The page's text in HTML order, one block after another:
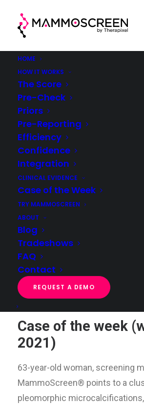
HOME
HOW IT WORKS
The Score
Pre-Check
Priors
Pre-Reporting
Efficiency
Confidence
Integration
CLINICAL EVIDENCE
Case of the Week
TRY MAMMOSCREEN
ABOUT
Blog
Tradeshows
FAQ
Contact
REQUEST A DEMO
Case Of The
(week 14,
MammoScreen® in
Home Case of the week Case of the
Case of the week
2021)
63-year-old woman, screening
MammoScreen® points to a
pleomorphic